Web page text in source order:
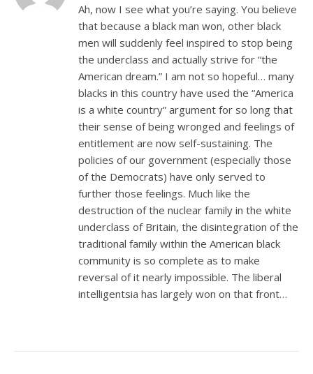
Ah, now I see what you’re saying. You believe
that because a black man won, other black
men will suddenly feel inspired to stop being
the underclass and actually strive for “the
American dream.” I am not so hopeful… many
blacks in this country have used the “America
is a white country” argument for so long that
their sense of being wronged and feelings of
entitlement are now self-sustaining. The
policies of our government (especially those
of the Democrats) have only served to
further those feelings. Much like the
destruction of the nuclear family in the white
underclass of Britain, the disintegration of the
traditional family within the American black
community is so complete as to make
reversal of it nearly impossible. The liberal
intelligentsia has largely won on that front…